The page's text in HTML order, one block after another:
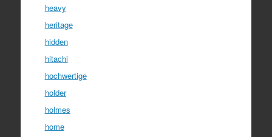
heavy
heritage
hidden
hitachi
hochwertige
holder
holmes
home